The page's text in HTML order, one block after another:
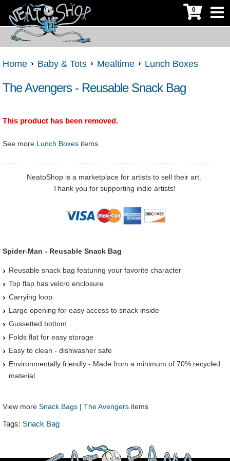
0
Home Baby & Tots Mealtime Lunch Boxes
The Avengers - Reusable Snack Bag
This product has been removed.
See more Lunch Boxes items.
NeatoShop is a marketplace for artists to sell their art.
Thank you for supporting indie artists!
Spider-Man - Reusable Snack Bag
Reusable snack bag featuring your favorite character
Top flap has velcro enclosure
Carrying loop
Large opening for easy access to snack inside
Gussetted bottom
Folds flat for easy storage
Easy to clean - dishwasher safe
Environmentally friendly - Made from a minimum of 70% recycled
material
View more Snack Bags | The Avengers items
Tags: Snack Bag